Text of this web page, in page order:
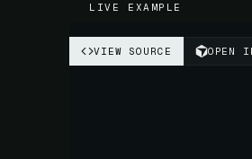
LIVE EXAMPLE